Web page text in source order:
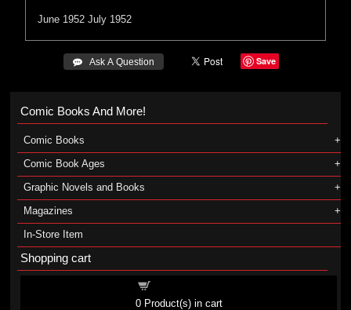
June 1952 July 1952
 Ask A Question Save
Comic Books And More!
Comic Books
Comic Book Ages
Graphic Novels and Books
Magazines
In-Store Item
Shopping cart
0Product(s) in cart